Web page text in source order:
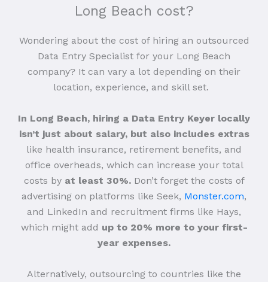
Long Beach cost?
Wondering about the cost of hiring an outsourced
Data Entry Specialist for your Long Beach
company? It can vary a lot depending on their
location, experience, and skill set.
In Long Beach, hiring a Data Entry Keyer locally
isn’t just about salary, but also includes extras
like health insurance, retirement benefits, and
office overheads, which can increase your total
costs by at least 30%. Don’t forget the costs of
advertising on platforms like Seek, Monster.com,
and LinkedIn and recruitment firms like Hays,
which might add up to 20% more to your first-
year expenses.
Alternatively, outsourcing to countries like the